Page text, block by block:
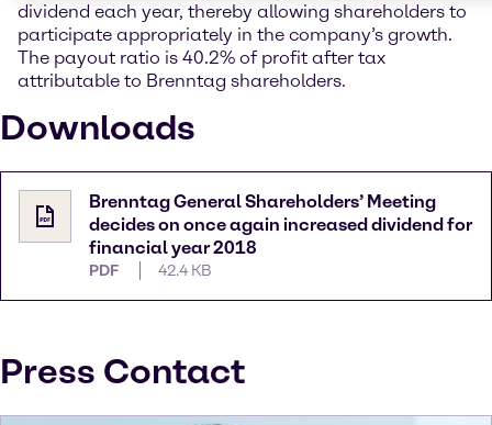
dividend each year, thereby allowing shareholders to
participate appropriately in the company’s growth.
The payout ratio is 40.2% of profit after tax
attributable to Brenntag shareholders.
Downloads
Brenntag General Shareholders’ Meeting
decides on once again increased dividend for
financial year 2018
PDF 42.4 KB
Press Contact